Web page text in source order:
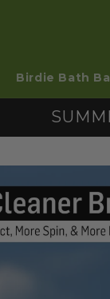
Birdie Bath